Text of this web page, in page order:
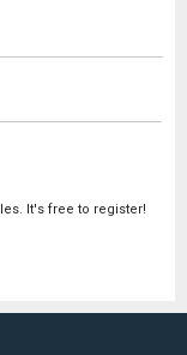
It's free to register!